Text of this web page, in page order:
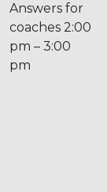
Answers for
coaches 2:00
pm – 3:00
pm